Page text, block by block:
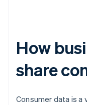
How
share
Consumer data is a